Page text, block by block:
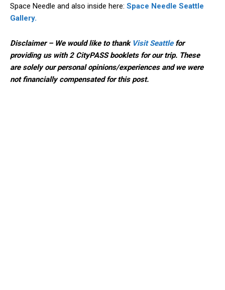
Space Needle and also inside here: Space Needle Seattle
Gallery.
Disclaimer – We would like to thank Visit Seattlefor
providing us with 2 CityPASS booklets for our trip. These
are solely our personal opinions/experiences and we were
not financially compensated for this post.